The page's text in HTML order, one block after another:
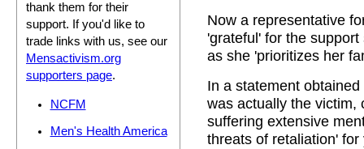
thank them for their
support. If you'd like to
trade links with us, see our
Mensactivism.org
supporters page.
NCFM
Men's Health America
Now a representative
'grateful' for the
as she 'prioritizes her
In a statement
was actually the victim,
suffering extensive
threats of retaliation' for